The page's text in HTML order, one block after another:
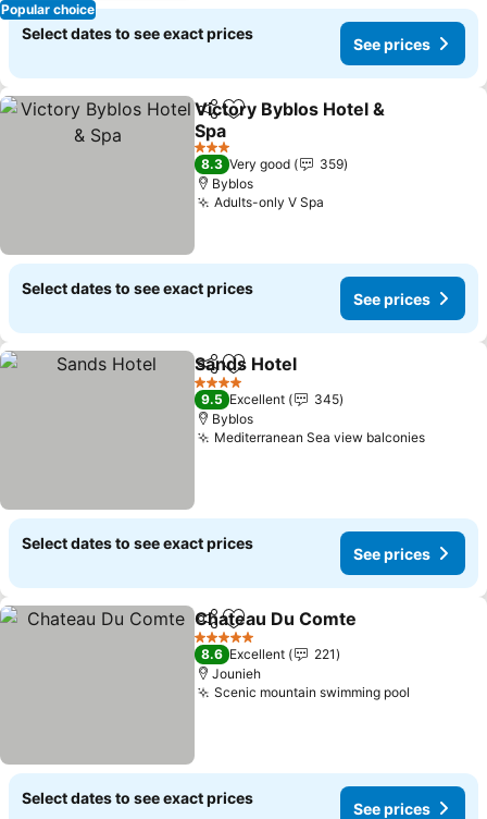
Popular choice
Select dates to see exact prices
See prices
ShareAdd to favorites
Victory Byblos Hotel &
Spa
See prices
3 Stars
8.3 Very good
359
Byblos
Adults-only V Spa
Select dates to see exact prices
See prices
ShareAdd to favorites
Sands Hotel
4 Stars
9.5 Excellent
345
Byblos
Mediterranean Sea view balconiesSee
Select dates to see exact prices
See prices
ShareAdd to favorites
Chateau Du Comte
5 Stars
8.6 Excellent
221
Jounieh
Scenic mountain swimming pool
Select dates to see exact prices
See prices